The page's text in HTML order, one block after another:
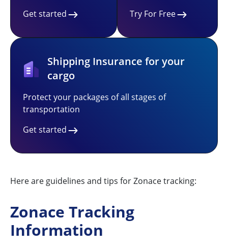
Get started
Try For Free
Shipping Insurance for your
cargo
Protect your packages of all stages of
transportation
Get started
Here are guidelines and tips for Zonace tracking:
Zonace Tracking
Information